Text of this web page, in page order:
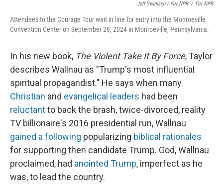
Jeff Swensen / For NPR / For NPR
Attendees to the Courage Tour wait in line for entry into the Monroeville
Convention Center on September 28, 2024 in Monroeville, Pennsylvania.
In his new book, The Violent Take It By Force, Taylor
describes Wallnau as "Trump's most influential
spiritual propagandist." He says when many
Christian and evangelical leaders had been
reluctantto back the brash, twice-divorced, reality
TV billionaire's 2016 presidential run, Wallnau
gained a following popularizing biblical rationales
for supporting then candidate Trump. God, Wallnau
proclaimed, had anointed Trump, imperfect as he
was, to lead the country.